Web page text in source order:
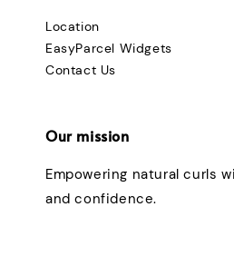
Location
EasyParcel Widgets
Contact Us
Our mission
Empowering natural curls
and confidence.